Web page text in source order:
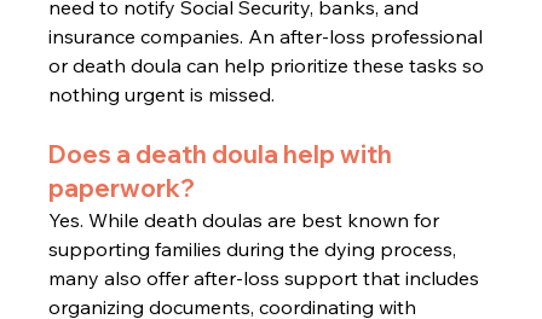
need to notify Social Security, banks, and
insurance companies. An after-loss professional
or death doula can help prioritize these tasks so
nothing urgent is missed.
Does a death doula help with
paperwork?
Yes. While death doulas are best known for
supporting families during the dying process,
many also offer after-loss support that includes
organizing documents, coordinating with